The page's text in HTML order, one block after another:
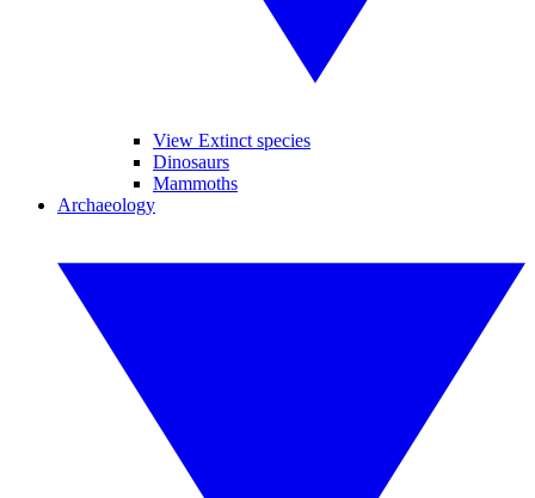
View Extinct species
Dinosaurs
Mammoths
Archaeology